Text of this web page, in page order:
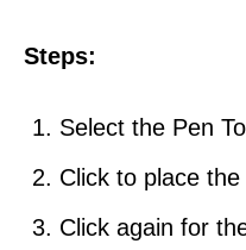
Steps:
Select the Pen
Click to place
Click again for